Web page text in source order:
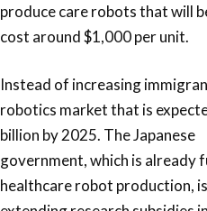
produce care robots that will
cost around $1,000 per unit.
Instead of increasing
robotics market that is
billion by2025. The Japanese
government, which is already
healthcare robot production, is